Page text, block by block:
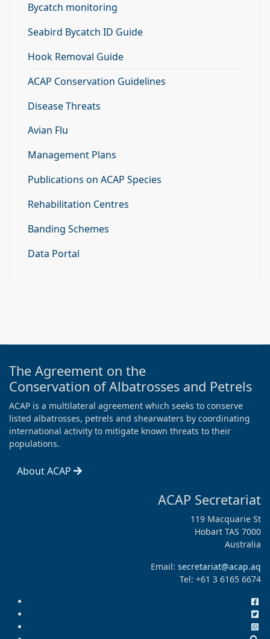
Bycatch monitoring
Seabird Bycatch ID Guide
Hook Removal Guide
ACAP Conservation Guidelines
Disease Threats
Avian Flu
Management Plans
Publications on ACAP Species
Rehabilitation Centres
Banding Schemes
Data Portal
The Agreement on the
Conservation of Albatrosses and Petrels
ACAP is a multilateral agreement which seeks to conserve
listed albatrosses, petrels and shearwaters by coordinating
international activity to mitigate known threats to their
populations.
About ACAP
ACAP Secretariat
119 Macquarie St
Hobart TAS 7000
Australia
Email: secretariat@acap.aq
Tel: +61 3 6165 6674